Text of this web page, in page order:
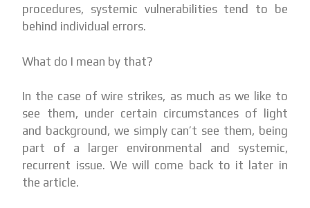
procedures, systemic vulnerabilities tend to be
behind individual errors.
What do I mean by that?
In the case of wire strikes, as much as we like to
see them, under certain circumstances of light
and background, we simply can’t see them, being
part of a larger environmental and systemic,
recurrent issue. We will come back to it later in
the article.